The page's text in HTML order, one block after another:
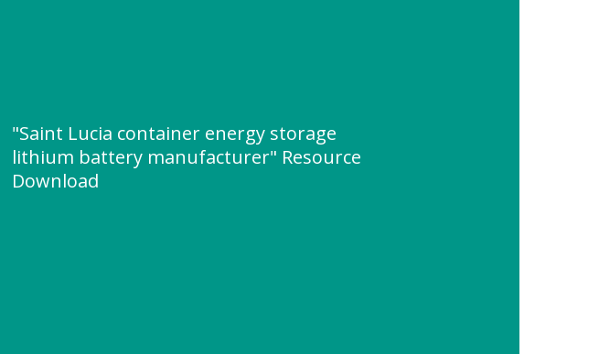
"Saint Lucia container energy storage
lithium battery manufacturer" Resource
Download